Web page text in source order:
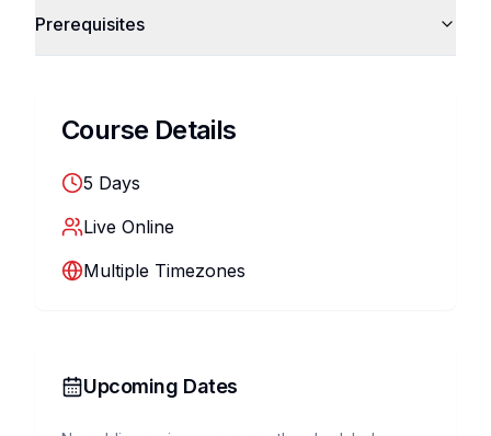
Prerequisites
Course Details
5 Days
Live Online
Multiple Timezones
Upcoming Dates